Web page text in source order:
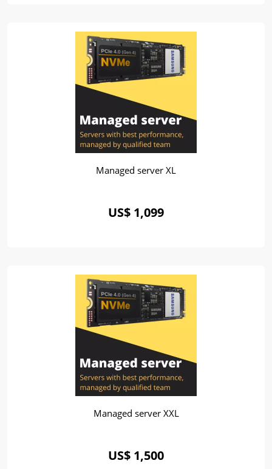
Managed server XL
US$ 1,099
Managed server XXL
US$ 1,500